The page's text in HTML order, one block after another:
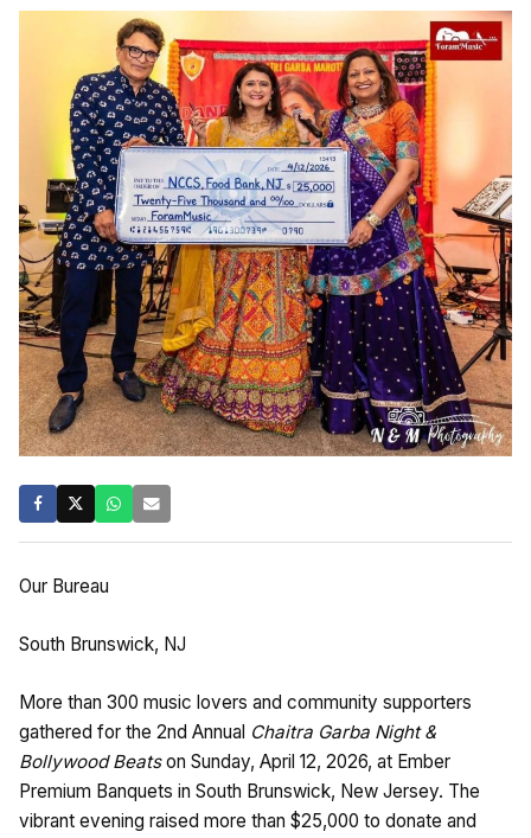
Our Bureau
South Brunswick, NJ
More than 300 music lovers and community supporters
gathered for the 2nd Annual Chaitra Garba Night &
Bollywood Beatson Sunday, April 12, 2026, at Ember
Premium Banquets in South Brunswick, New Jersey. The
vibrant evening raised more than $25,000 to donate and